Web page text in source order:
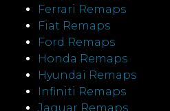
Ferrari Remaps
Fiat Remaps
Ford Remaps
Honda Remaps
Hyundai Remaps
Infiniti Remaps
Jaguar Remaps